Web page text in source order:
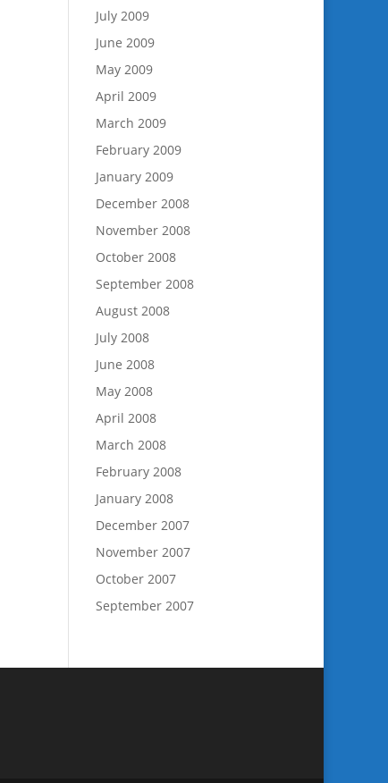
July 2009
June 2009
May 2009
April 2009
March 2009
February 2009
January 2009
December 2008
November 2008
October 2008
September 2008
August 2008
July 2008
June 2008
May 2008
April 2008
March 2008
February 2008
January 2008
December 2007
November 2007
October 2007
September 2007